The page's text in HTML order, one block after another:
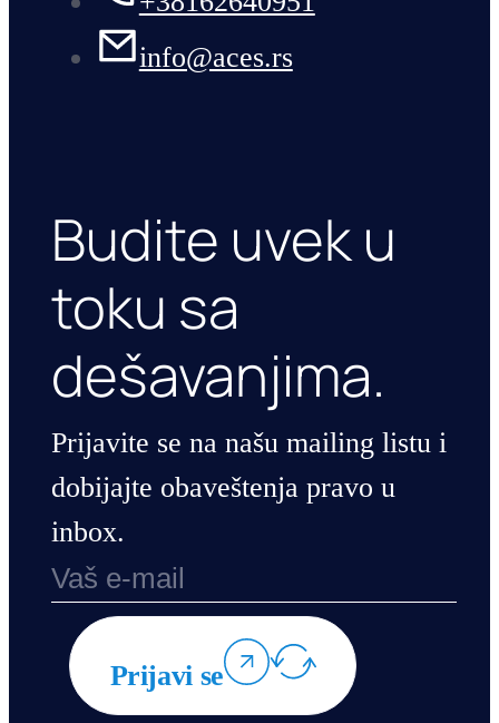
info@aces.rs
Budite uvek u
toku sa
dešavanjima.
Prijavite se na našu mailing listu i
dobijajte obaveštenja pravo u
inbox.
Prijavi se